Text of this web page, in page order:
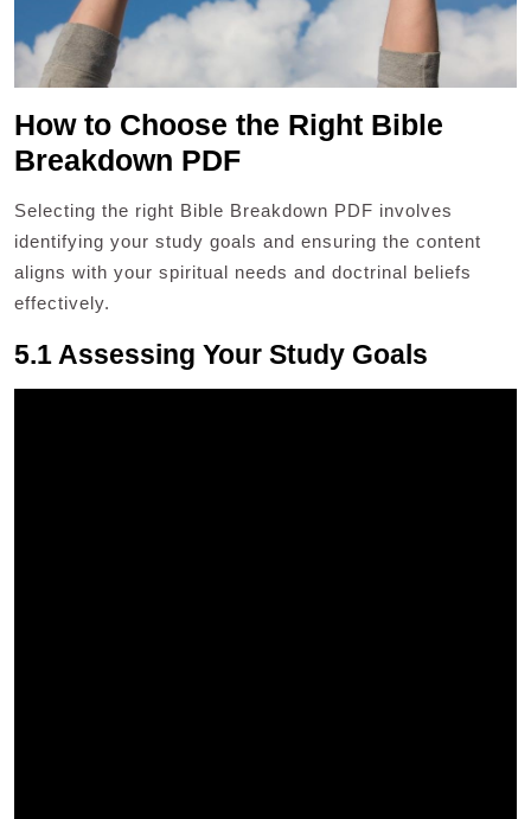
How to Choose the Right Bible
Breakdown PDF
Selecting the right Bible Breakdown PDF involves
identifying your study goals and ensuring the content
aligns with your spiritual needs and doctrinal beliefs
effectively.
5.1 Assessing Your Study Goals